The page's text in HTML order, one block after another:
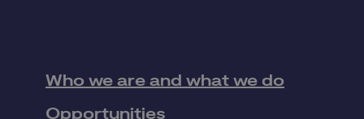
Who we are and what we do
Opportunities